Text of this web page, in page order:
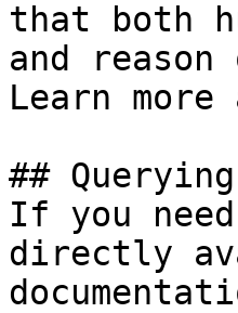
that both
and
Learn
##
If you
directly